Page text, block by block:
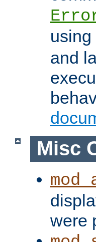
using
and
Misc
were